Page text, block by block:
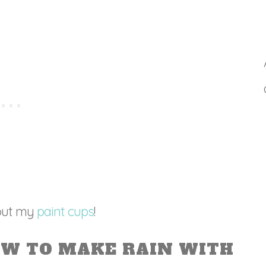
my paint cups!
TO MAKE RAIN WITH